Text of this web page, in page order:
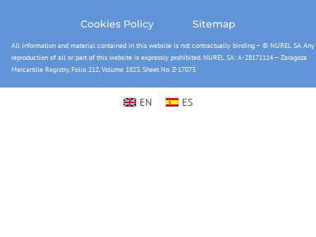
Cookies Policy Sitemap
All information and material contained in this website is not contractually binding – © NUREL SA Any
reproduction of all or part of this website is expressly prohibited. NUREL SA: A-28171114 – Zaragoza
Mercantile Registry, Folio 212, Volume 1823, Sheet No. Z-17073.
EN ES